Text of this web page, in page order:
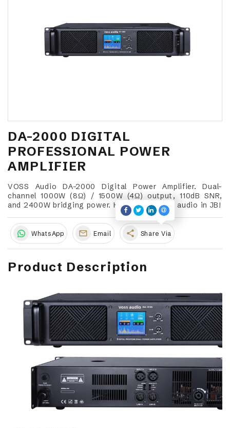
DA-2000 DIGITAL
PROFESSIONAL POWER
AMPLIFIER
VOSS Audio DA-2000 Digital Power Amplifier. Dual-
channel 1000W (8Ω) / 1500W (4Ω) output, 110dB SNR,
and 2400W bridging power. High-output pro audio in JB!
WhatsApp Email share Share Via
Product Description